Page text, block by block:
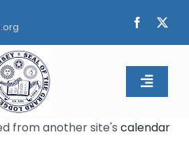
Toggle
from another site's calendar